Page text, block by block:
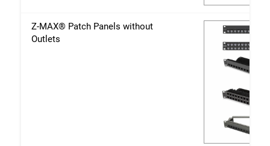
Z-MAX® Patch Panels without
Outlets